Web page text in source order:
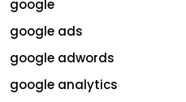
google
google ads
google adwords
google analytics